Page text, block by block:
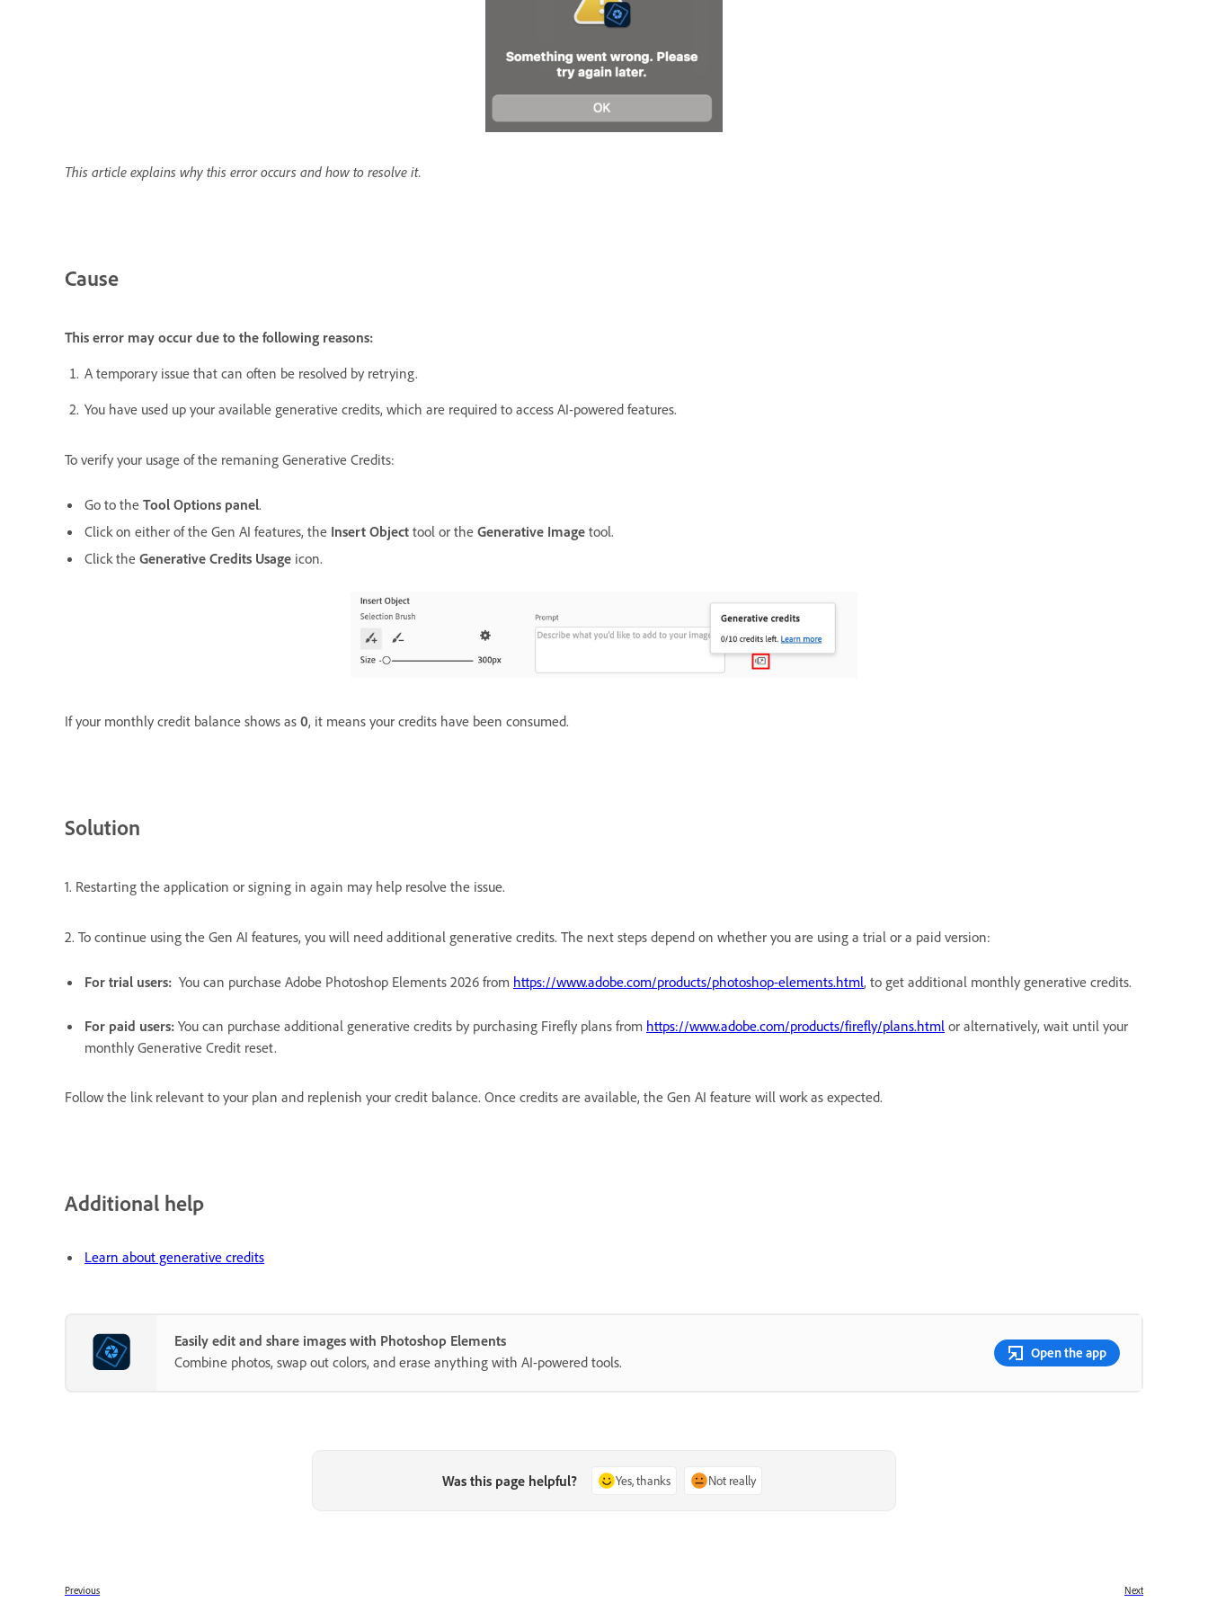
This article explains why this error occurs and how to resolve it.
Cause
This error may occur due to the following reasons:
A temporary issue that can often be resolved by retrying.
You have used up your available generative credits, which are required to access AI-powered features.
To verify your usage of the remaning Generative Credits:
Go to the Tool Options panel.
Click on either of the Gen AI features, the Insert Object tool or the Generative Image tool.
Click the Generative Credits Usage icon.
If your monthly credit balance shows as 0, it means your credits have been consumed.
Solution
1. Restarting the application or signing in again may help resolve the issue.
2. To continue using the Gen AI features, you will need additional generative credits. The next steps depend on whether you are using a trial or a paid version:
For trial users: You can purchase Adobe Photoshop Elements 2026 from https://www.adobe.com/products/photoshop-elements.html, to get additional monthly generative credits.
For paid users: You can purchase additional generative credits by purchasing Firefly plans from https://www.adobe.com/products/firefly/plans.html or alternatively, wait until your
monthly Generative Credit reset.
Follow the link relevant to your plan and replenish your credit balance. Once credits are available, the Gen AI feature will work as expected.
Additional help
Learn about generative credits
Easily edit and share images with Photoshop Elements
Combine photos, swap out colors, and erase anything with AI-powered tools.
Open the app
Was this page helpful? Yes, thanks Not really
Previous Next